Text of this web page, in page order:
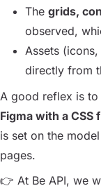
The grids,
observed,
Assets
directly from
A good reflex is to
Figma with a
is set on the
pages.
👉 At Be API, we